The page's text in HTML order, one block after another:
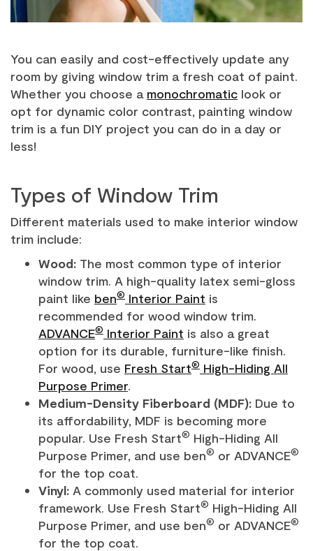
You can easily and cost-effectively update any
room by giving window trim a fresh coat of paint.
Whether you choose a monochromatic look or
opt for dynamic color contrast, painting window
trim is a fun DIY project you can do in a day or
less!
Types of Window Trim
Different materials used to make interior window
trim include:
Wood: The most common type of interior
window trim. A high-quality latex semi-gloss
paint like ben® Interior Paint is
recommended for wood window trim.
ADVANCE® Interior Paint is also a great
option for its durable, furniture-like finish.
For wood, use Fresh Start® High-Hiding All
Purpose Primer.
Medium-Density Fiberboard (MDF): Due to
its affordability, MDF is becoming more
popular. Use Fresh Start® High-Hiding All
Purpose Primer, and use ben® or ADVANCE®
for the top coat.
Vinyl: A commonly used material for interior
framework. Use Fresh Start® High-Hiding All
Purpose Primer, and use ben® or ADVANCE®
for the top coat.